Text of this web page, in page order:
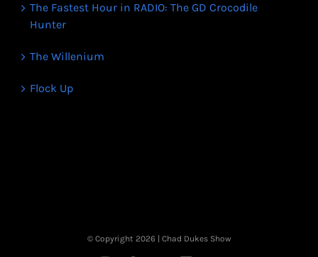
The Fastest Hour in RADIO: The GD Crocodile
Hunter
The Willenium
Flock Up
© Copyright 2026 | Chad Dukes Show